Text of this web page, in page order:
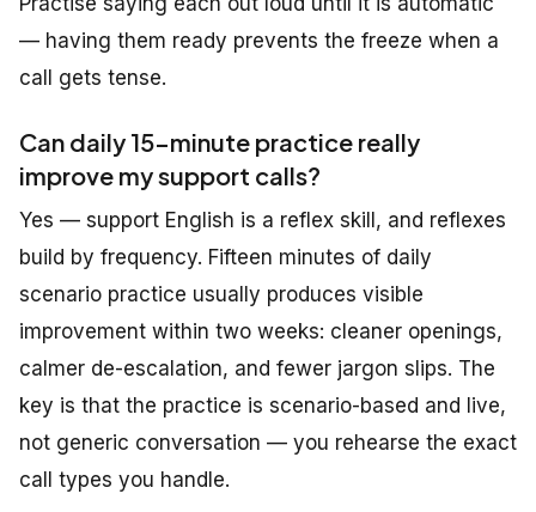
— having them ready prevents the freeze when a
call gets tense.
Can daily 15-minute practice really
improve my support calls?
Yes — support English is a reflex skill, and reflexes
build by frequency. Fifteen minutes of daily
scenario practice usually produces visible
improvement within two weeks: cleaner openings,
calmer de-escalation, and fewer jargon slips. The
key is that the practice is scenario-based and live,
not generic conversation — you rehearse the exact
call types you handle.